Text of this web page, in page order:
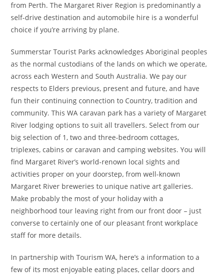
from Perth. The Margaret River Region is predominantly a
self-drive destination and automobile hire is a wonderful
choice if you’re arriving by plane.
Summerstar Tourist Parks acknowledges Aboriginal peoples
as the normal custodians of the lands on which we operate,
across each Western and South Australia. We pay our
respects to Elders previous, present and future, and have
fun their continuing connection to Country, tradition and
community. This WA caravan park has a variety of Margaret
River lodging options to suit all travellers. Select from our
big selection of 1, two and three-bedroom cottages,
triplexes, cabins or caravan and camping websites. You will
find Margaret River’s world-renown local sights and
activities proper on your doorstep, from well-known
Margaret River breweries to unique native art galleries.
Make probably the most of your holiday with a
neighborhood tour leaving right from our front door – just
converse to certainly one of our pleasant front workplace
staff for more details.
In partnership with Tourism WA, here’s a information to a
few of its most enjoyable eating places, cellar doors and